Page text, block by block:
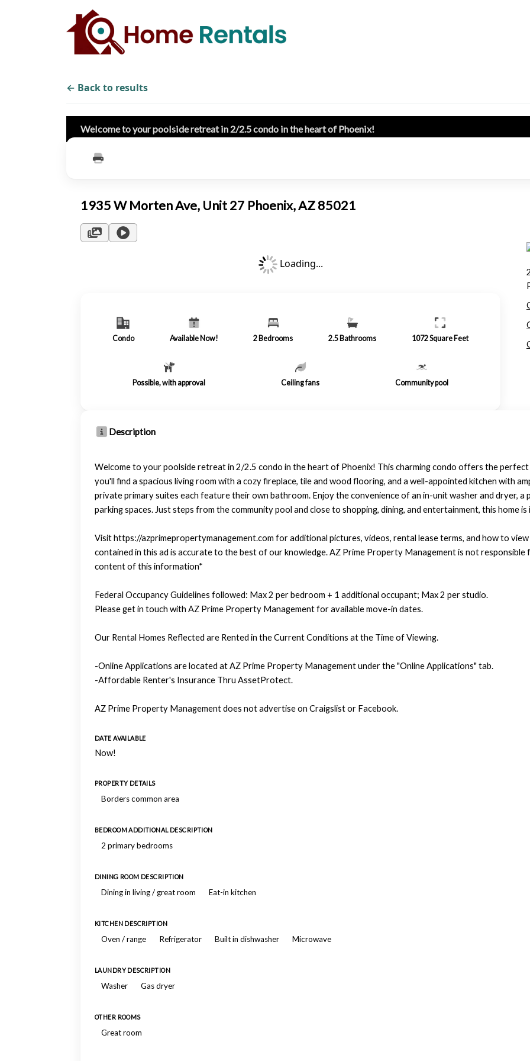
← Back to results
Welcome to your poolside retreat in 2/2.5 condo in the heart of Phoenix!
1935 W Morten Ave, Unit 27 Phoenix, AZ 85021
Loading...
Condo Available Now! 2 Bedrooms 2.5 Bathrooms 1072Square Feet
Possible, with approval Ceiling fans Community pool
Description
Welcome to your poolside retreat in 2/2.5 condo in the heart of Phoenix! This charming condo offers the
you'll find a spacious living room with a cozy fireplace, tile and wood flooring, and a well-appointed kitchen with
private primary suites each feature their own bathroom. Enjoy the convenience of an in-unit washer and dryer,
parking spaces. Just steps from the community pool and close to shopping, dining, and entertainment, this home
Visit https://azprimepropertymanagement.com for additional pictures, videos, rental lease terms, and how to
contained in this ad is accurate to the best of our knowledge. AZ Prime Property Management is not
content of this information*
Federal Occupancy Guidelines followed: Max 2 per bedroom + 1 additional occupant; Max 2 per studio.
Please get in touch with AZ Prime Property Management for available move-in dates.
Our Rental Homes Reflected are Rented in the Current Conditions at the Time of Viewing.
-Online Applications are located at AZ Prime Property Management under the "Online Applications" tab.
-Affordable Renter's Insurance Thru AssetProtect.
AZ Prime Property Management does not advertise on Craigslist or Facebook.
DATE AVAILABLE
Now!
PROPERTY DETAILS
Borders common area
BEDROOM ADDITIONAL DESCRIPTION
2 primary bedrooms
DINING ROOM DESCRIPTION
Dining in living / great room Eat-in kitchen
KITCHEN DESCRIPTION
Oven / range Refrigerator Built in dishwasher Microwave
LAUNDRY DESCRIPTION
Washer Gas dryer
OTHER ROOMS
Great room